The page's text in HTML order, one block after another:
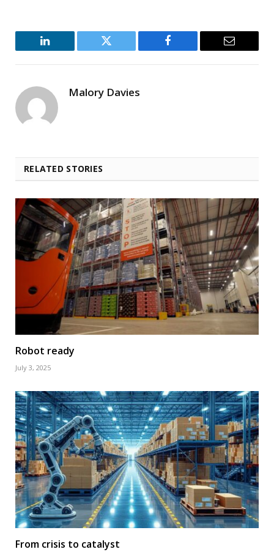
LinkedIn Twitter Facebook Email
Malory Davies
RELATED STORIES
Robot ready
July 3, 2025
From crisis to catalyst